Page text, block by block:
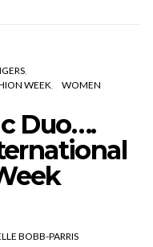
WEEK
WOMEN
Duo….
BOBB-PARRIS